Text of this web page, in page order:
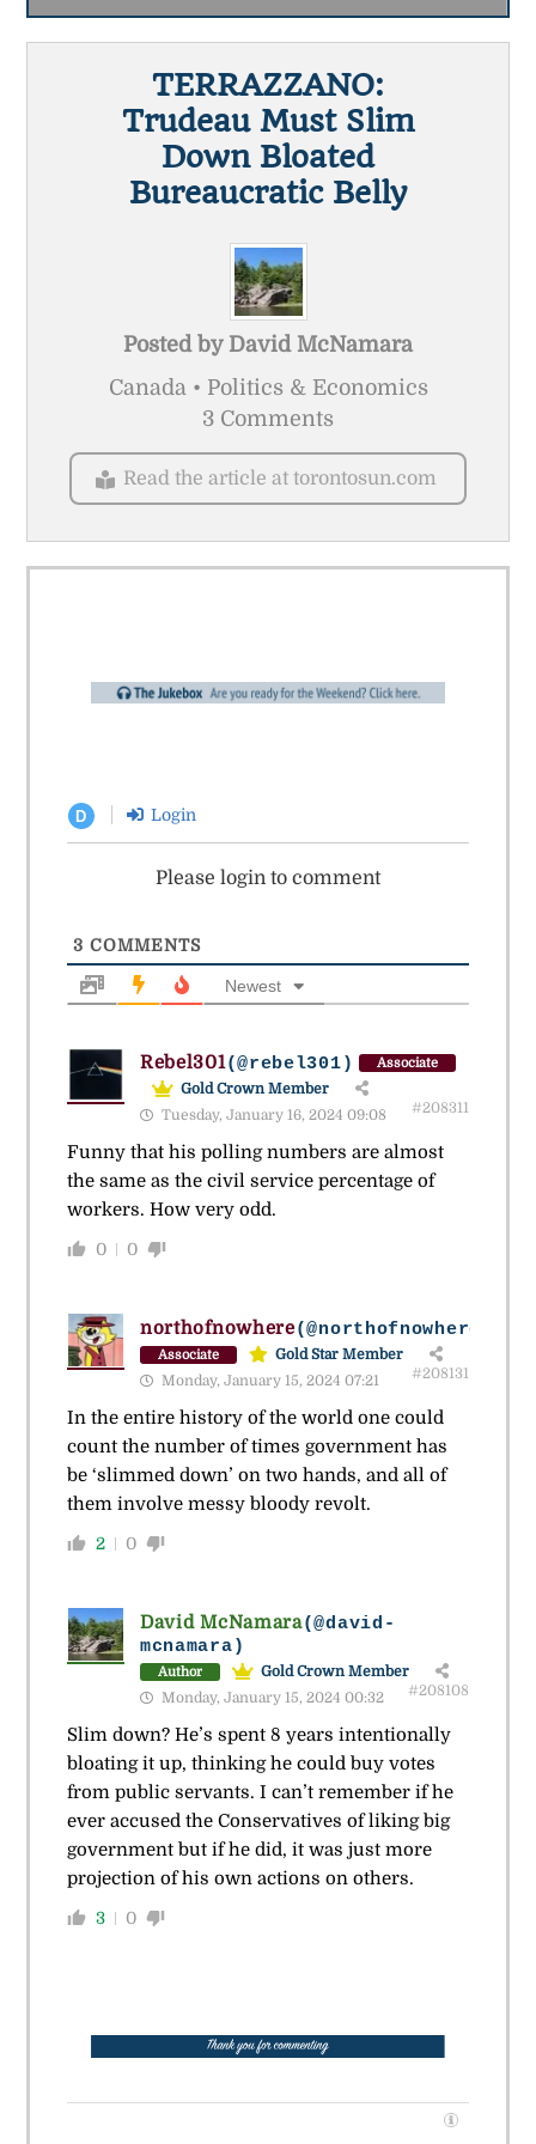
TERRAZZANO:
Trudeau Must Slim
Down Bloated
Bureaucratic Belly
Posted by David McNamara
Canada • Politics & Economics
3 Comments
Read the article at torontosun.com
D Login
Please login to comment
3 COMMENTS
Newest
Rebel301(@rebel301) Associate
Gold Crown Member
Tuesday, January 16, 2024 09:08
#208311
Funny that his polling numbers are almost
the same as the civil service percentage of
workers. How very odd.
0 0
northofnowhere(@northofnowhere_2)
Associate
Gold Star Member
Monday, January 15, 2024 07:21
#208131
In the entire history of the world one could
count the number of times government has
be ‘slimmed down’ on two hands, and all of
them involve messy bloody revolt.
2 0
David McNamara(@david-
mcnamara)
Author
Gold Crown Member
Monday, January 15, 2024 00:32
#208108
Slim down? He’s spent 8 years intentionally
bloating it up, thinking he could buy votes
from public servants. I can’t remember if he
ever accused the Conservatives of liking big
government but if he did, it was just more
projection of his own actions on others.
3 0